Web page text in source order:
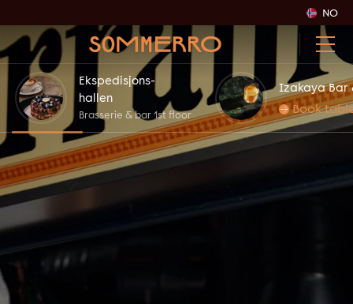
NO
Ekspedisjons-
hallen
Brasserie & bar 1st floor
Izakaya Bar
Book